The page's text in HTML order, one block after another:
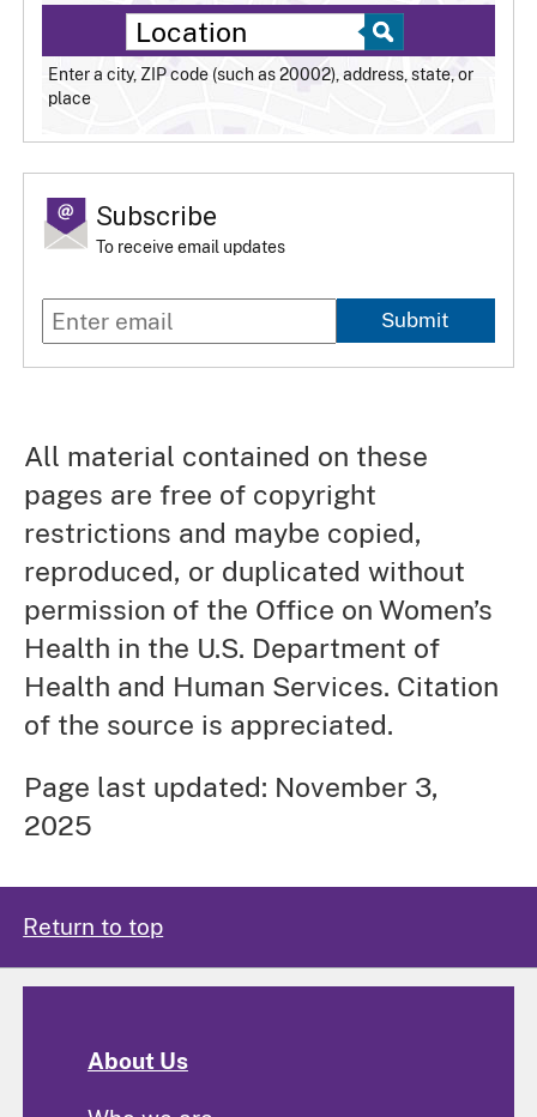
Enter a city, ZIP code (such as 20002), address, state, or
place
Subscribe
To receive email updates
Submit
All material contained on these
pages are free of copyright
restrictions and maybe copied,
reproduced, or duplicated without
permission of the Office on Women’s
Health in the U.S. Department of
Health and Human Services. Citation
of the source is appreciated.
Page last updated: November 3,
2025
Return to top
About Us